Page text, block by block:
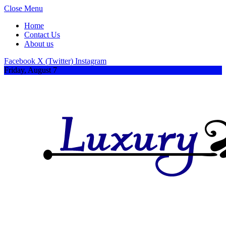
Close Menu
Home
Contact Us
About us
Facebook X (Twitter) Instagram
Friday, August 7